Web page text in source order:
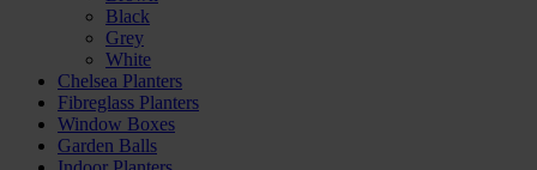
Black
Grey
White
Chelsea Planters
Fibreglass Planters
Window Boxes
Garden Balls